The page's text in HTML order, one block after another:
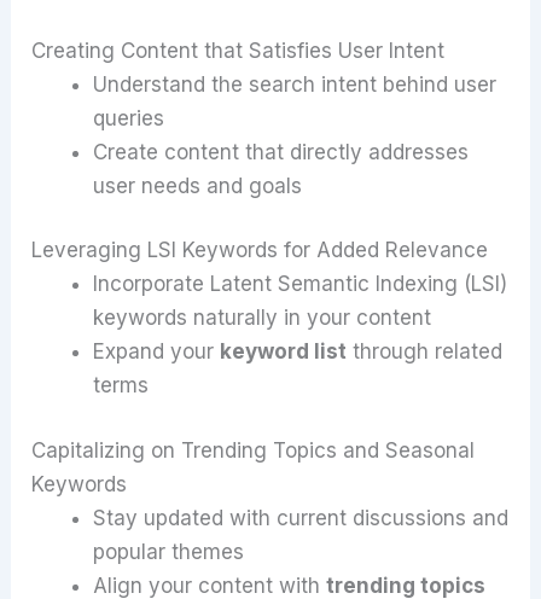
Creating Content that Satisfies User Intent
Understand the search intent behind user
queries
Create content that directly addresses
user needs and goals
Leveraging LSI Keywords for Added Relevance
Incorporate Latent Semantic Indexing (LSI)
keywords naturally in your content
Expand your keyword list through related
terms
Capitalizing on Trending Topics and Seasonal
Keywords
Stay updated with current discussions and
popular themes
Align your content withtrending topics